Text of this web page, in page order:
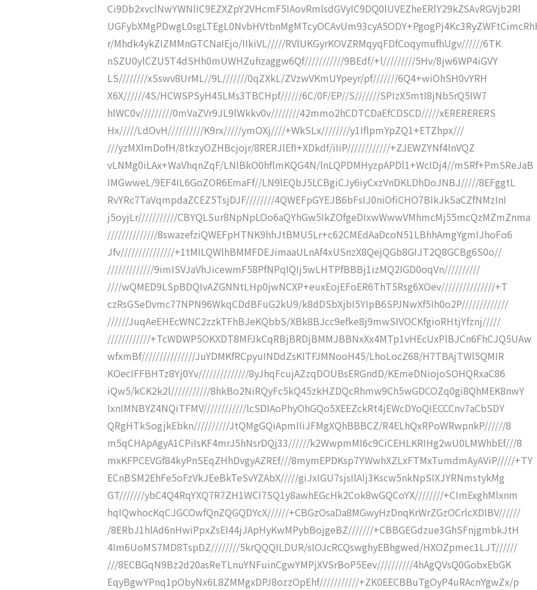
Ci9Db2xvclNwYWNlIC9EZXZpY2VHcmF5IAovRmlsdGVyIC9DQ0lUVEZheERlY29kZSAvRGVjb2Rl
r/Mhdk4ykZIZMMnGTCNaIEjo/IIkiVL/////RVlUKGyrKOVZRMqyqFDfCoqymufhUgv//////6TK
nSZU0ylCZU5T4dSHh0mUWHZuhzaggw6Qf///////////9BEdf/+l/////////5Hv/8jw6WP4iGVY
LS////////xSswv8UrML//9L///////0qZXkL/ZVzwVKmUYpeyr/pf///////6Q4+wiOhSH0vYRH
X6X//////4S/HCWSPSyH45LMs3TBCHpf//////6C/0F/EP//S///////SPIzX5mtI8jNb5rQ5IW7
hlWC0v/////////0mVaZVr9JL9lWkkv0v////////42mmo2hCDTCDaEfCDSCD/////xERERERERS
Hx/////LdOvH//////////K9rx/////ymOXj////+WkSLx////////y1IflpmYpZQ1+ETZhpx///
///yzMXlmDofH/8tkzyOZHBcjojr/8RERJlEfI+XDkdf/iIiP////////////+ZJEWZYNf4lnVQZ
vLNMg0iLAx+WaVhqnZqF/LNIBkO0hflmKQG4N/lnLQPDMHyzpAPDl1+WcIDj4//mSRf+PmSReJaB
IMGwweL/9EF4IL6GoZOR6EmaFf//LN9lEQbJ5LCBgiCJy6iyCxzVnDKLDhDoJNBJ/////8EFggtL
RvYRc7TaVqmpdaZCEZ5TsjDJF////////4QWEFpGYEJB6bFsIJ0niOfiCHO7BIkJkSaCZfNMzInI
j5oyjLr///////////CBYQLSur8NpNpLOo6aQYhGw5IkZOfgeDIxwWwwVMhmcMj55mcQzMZmZnma
//////////////8swazefziQWEFpHTNK9hhJtBMU5Lr+c62CMEdAaDcoN51LBhhAmgYgmIJhoFo6
Jfv///////////////+1tMILQWlhBMMFDEJimaaULnAf4xUSnzX8QejQGb8GIJT2Q8GCBg6S0o//
/////////////9imISVJaVhJicewmF58PfNPqIQIj5wLHTPfBBBj1izMQ2IGD0oqVn//////////
////wQMED9LSpBDQIvAZGNNtLHp0jwNCXP+euxEojEFoER6ThT5Rsg6XOev///////////////+T
czRsGSeDvmc77NPN96WkqCDdBFuG2kU9/k8dDSbXjbI5YIpB6SPJNwXf5Ih0o2P/////////////
//////JuqAeEHEcWNC2zzkTFhBJeKQbbS/XBk8BJcc9efke8j9mwSIVOCKfgioRHtjYfznj/////
////////////+TcWDWP5OKXDT8MFJkCqRBjBRDjBMMJBBNxXx4MTp1vHEcUxPlBJCn6FhCJQ5UAw
wfxmBf///////////////JuYDMKfRCpyuINDdZsKITFJMNooH45/LhoLocZ68/H7TBAjTWl5QMIR
KOecIFFBHTz8Yj0Yv//////////////8yJhqFcujAZzqDOUBsERGndD/KEmeDNiojoSOHQRxaC86
iQw5/kCK2k2l///////////8hkBo2NiRQyFc5kQ45zkHZDQcRhmw9Ch5wGDCOZq0gi8QhMEK8nwY
IxnIMNBYZ4NQiTFMV////////////lcSDIAoPhyOhGQo5XEEZckRt4jEWcDYoQIECCCnv7aCbSDY
QRgHTkSogjkEbkn//////////JtQMgGQiApmIIiJFMgXQhBBBCZ/R4ELhQxRPoWRwpnkP//////8
m5qCHApAgyA1CPiIsKF4mrJ5hNsrDQj33//////k2WwpmMI6c9CiCEHLKRIHg2wU0LMWhbEf///8
mxKFPCEVGf84kyPnSEqZHhDvgyAZREf///8mymEPDKsp7YWwhXZLxFTMxTumdmAyAViP/////+TY
ECnBSM2EhFe5oFzVkJEeBkTeSvYZAbX/////giJxIGU7sjsIlAIj3Kscw5nkNpSIXJYRNmstykMg
GT///////ybC4Q4RqYXQ7R7ZH1WCI7SQ1y8awhEGcHk2Cok8wGQCoYX////////+CImExghMlxnm
hqIQwhocKqCJGCOwfQnZQGQDYcX//////+CBGzOsaDa8MGwyHzDnqKrWrZGzOCrlcXDIBV//////
/8ERbJ1hlAd6nHwiPpxZsEI44jJApHyKwMPybBojgeBZ///////+CBBGEGdzue3GhSFnjgmbkJtH
4Im6UoMS7MD8TspDZ////////5krQQQILDUR/sIOJcRCQswghyEBhgwed/HXOZpmec1LJT//////
///8ECBGqN9Bz2d20asReTLnuYNFuinCgwYMPjXVSrBoP5Eev//////////4hAgQVsQ0GobxEbGK
EqyBgwYPnq1pObyNx6L8ZMMgxDPJ8ozzOpEhf///////////+ZK0EECBBuTgOyP4uRAcnYgwZx/p